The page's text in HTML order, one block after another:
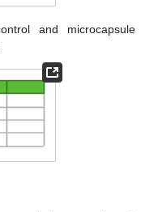
and microcapsule